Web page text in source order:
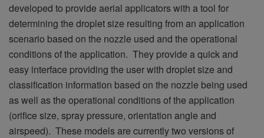
developed to provide aerial applicators with a tool for
determining the droplet size resulting from an application
scenario based on the nozzle used and the operational
conditions of the application. They provide a quick and
easy interface providing the user with droplet size and
classification information based on the nozzle being used
as well as the operational conditions of the application
(orifice size, spray pressure, orientation angle and
airspeed). These models are currently two versions of